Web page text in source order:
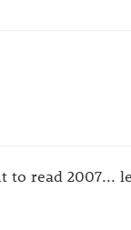
to read 2007...